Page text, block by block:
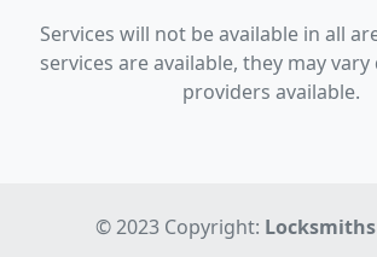
Services will not be available in all
services are available, they may
providers available.
© 2023 Copyright: Locksmiths